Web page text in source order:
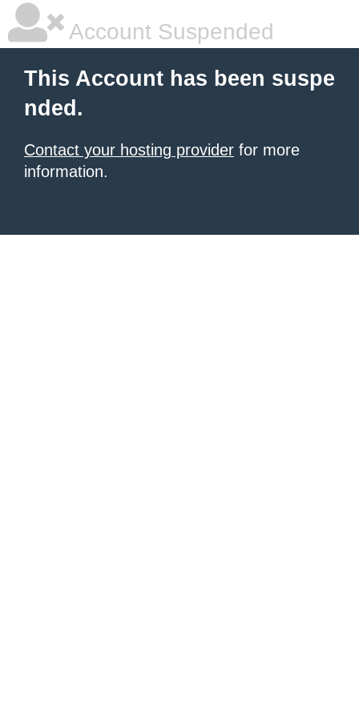
Account Suspended
This Account has been suspe
nded.
Contact your hosting provider for more
information.